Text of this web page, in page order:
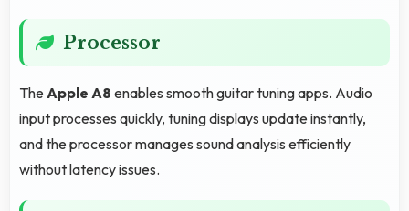
Processor
The Apple A8 enables smooth guitar tuning apps. Audio
input processes quickly, tuning displays update instantly,
and the processor manages sound analysis efficiently
without latency issues.